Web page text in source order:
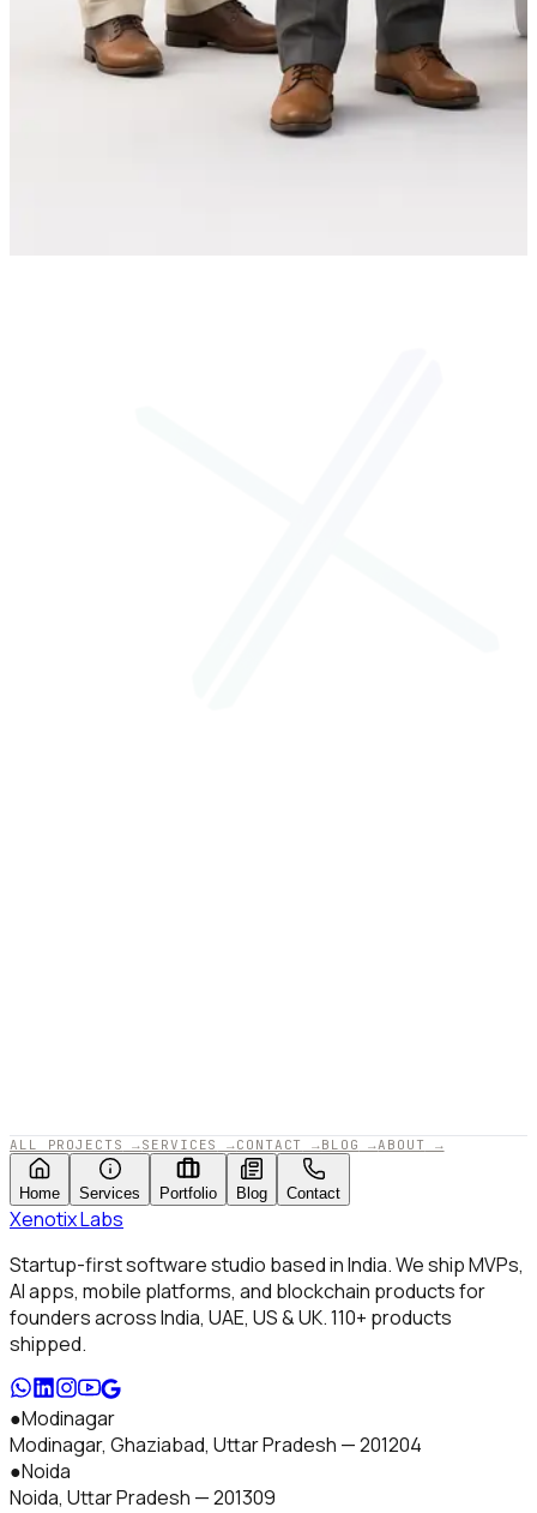
ALL PROJECTS →SERVICES →CONTACT →BLOG →ABOUT →
Home Services Portfolio Blog Contact
XenotixLabs
Startup-first software studio based in India. We ship MVPs,
AI apps, mobile platforms, and blockchain products for
founders across India, UAE, US & UK.110+ products
shipped.
●Modinagar
Modinagar, Ghaziabad, Uttar Pradesh —201204
●Noida
Noida, Uttar Pradesh —201309